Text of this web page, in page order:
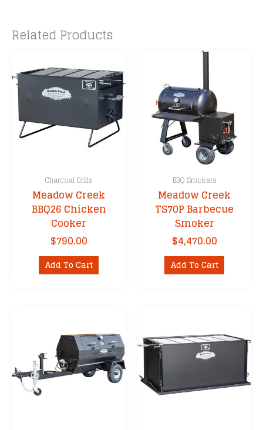
Related Products
Charcoal Grills
Meadow Creek
BBQ26 Chicken
Cooker
$790.00
Add To Cart
BBQ Smokers
Meadow Creek
TS70P Barbecue
Smoker
$4,470.00
Add To Cart